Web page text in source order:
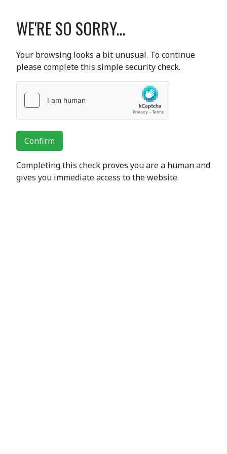
WE'RE SO SORRY...
Your browsing looks a bit unusual. To continue
please complete this simple security check.
Confirm
Completing this check proves you are a human and
gives you immediate access to the website.